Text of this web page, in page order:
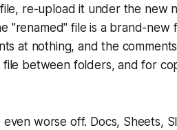
re-upload it under the new
"renamed" file is a brand-new
at nothing, and the
file between folders, and for
worse off. Docs, Sheets,